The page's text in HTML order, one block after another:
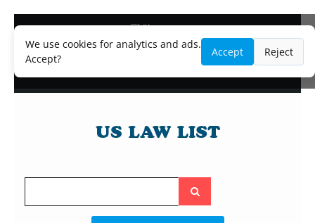
We use cookies for analytics and ads.
Accept?
Accept Reject
Blog
Lawyer and Paralegal Directory
Legal Practice Areas
Search
the
site